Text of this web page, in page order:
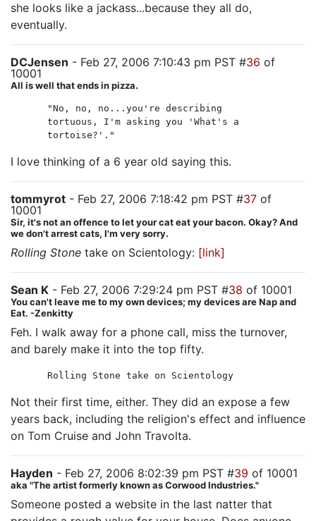
she looks like a jackass...because they all do,
eventually.
DCJensen - Feb 27, 2006 7:10:43 pm PST #36 of
10001
All is well that ends in pizza.
"No, no, no...you're describing
tortuous, I'm asking you 'What's a
tortoise?'."
I love thinking of a 6 year old saying this.
tommyrot - Feb 27, 2006 7:18:42 pm PST #37 of
10001
Sir, it's not an offence to let your cat eat your bacon. Okay? And
we don't arrest cats, I'm very sorry.
Rolling Stone take on Scientology: [link]
Sean K - Feb 27, 2006 7:29:24 pm PST #38 of 10001
You can't leave me to my own devices; my devices are Nap and
Eat. -Zenkitty
Feh. I walk away for a phone call, miss the turnover,
and barely make it into the top fifty.
Rolling Stone take on Scientology
Not their first time, either. They did an expose a few
years back, including the religion's effect and influence
on Tom Cruise and John Travolta.
Hayden - Feb 27, 2006 8:02:39 pm PST #39 of 10001
aka "The artist formerly known as Corwood Industries."
Someone posted a website in the last natter that